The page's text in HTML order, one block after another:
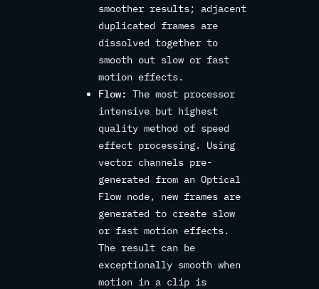
smoother results; adjacent
duplicated frames are
dissolved together to
smooth out slow or fast
motion effects.
Flow: The most processor
intensive but highest
quality method of speed
effect processing. Using
vector channels pre-
generated from an Optical
Flow node, new frames are
generated to create slow
or fast motion effects.
The result can be
exceptionally smooth when
motion in a clip is